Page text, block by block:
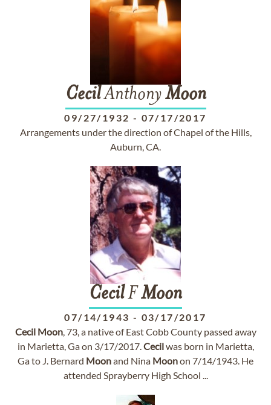
CecilAnthonyMoon
09/27/1932 - 07/17/2017
Arrangements under the direction of Chapel of the Hills,
Auburn, CA.
CecilFMoon
07/14/1943 - 03/17/2017
Cecil Moon, 73, a native of East Cobb County passed away
in Marietta, Ga on 3/17/2017.Cecilwas born in Marietta,
Ga to J. Bernard Moonand Nina Moonon 7/14/1943. He
attended Sprayberry High School ...